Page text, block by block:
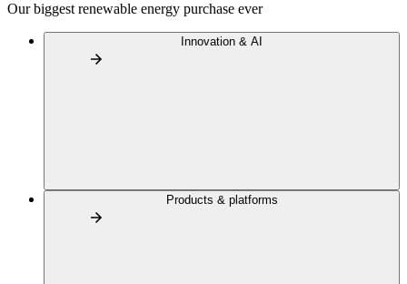
Our biggest renewable energy purchase ever
Innovation & AI
Products & platforms